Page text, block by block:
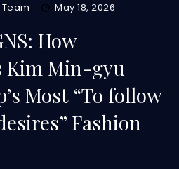
May 18, 2026
How
Kim Min-gyu
Most “To follow
Fashion